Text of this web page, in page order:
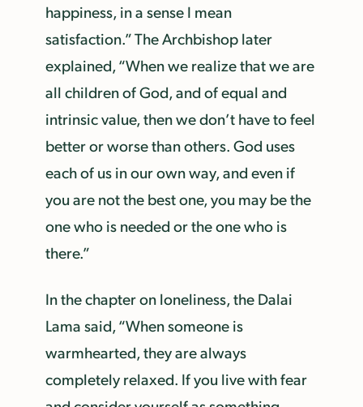
happiness, in a sense I mean
satisfaction.” The Archbishop later
explained, “When we realize that we are
all children of God, and of equal and
intrinsic value, then we don’t have to feel
better or worse than others. God uses
each of us in our own way, and even if
you are not the best one, you may be the
one who is needed or the one who is
there.”
In the chapter on loneliness, the Dalai
Lama said, “When someone is
warmhearted, they are always
completely relaxed. If you live with fear